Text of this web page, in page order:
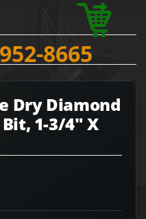
8665
Dry Diamond
1-3/4" X